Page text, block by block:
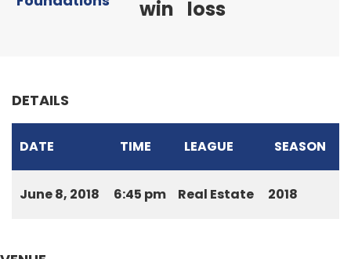
win loss
DETAILS
DATE TIME LEAGUE SEASON
June 8, 2018 6:45 pm Real Estate 2018